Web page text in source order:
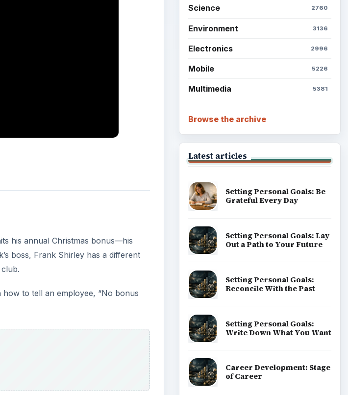
his annual Christmas bonus—his
boss, Frank Shirley has a different
to tell an employee, “No bonus
Science 2760
Environment 3136
Electronics 2996
Mobile 5226
Multimedia 5381
Browse the archive
Latest articles
Setting Personal Goals: Be
Grateful Every Day
Setting Personal Goals: Lay
Out a Path to Your Future
Setting Personal Goals:
Reconcile With the Past
Setting Personal Goals:
Write Down What You Want
Career Development: Stage
of Career